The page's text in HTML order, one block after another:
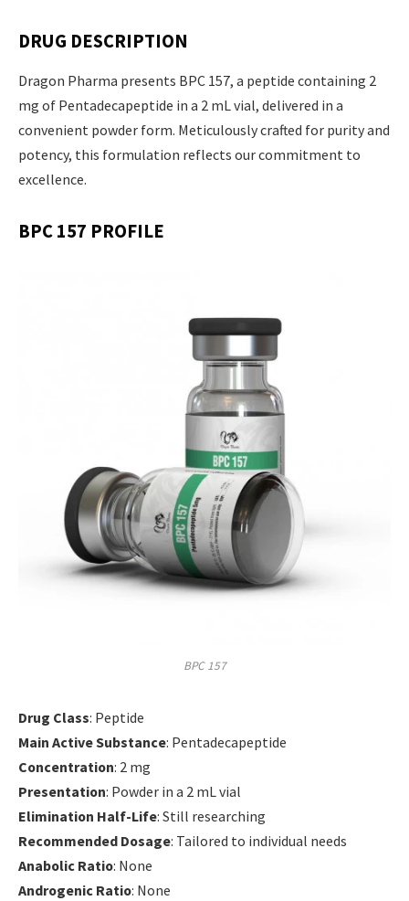
DRUG DESCRIPTION
Dragon Pharma presents BPC 157, a peptide containing 2
mg of Pentadecapeptide in a 2 mL vial, delivered in a
convenient powder form. Meticulously crafted for purity and
potency, this formulation reflects our commitment to
excellence.
BPC 157 PROFILE
BPC 157
Drug Class: Peptide
Main Active Substance: Pentadecapeptide
Concentration: 2 mg
Presentation: Powder in a 2 mL vial
Elimination Half-Life: Still researching
Recommended Dosage: Tailored to individual needs
Anabolic Ratio: None
Androgenic Ratio: None